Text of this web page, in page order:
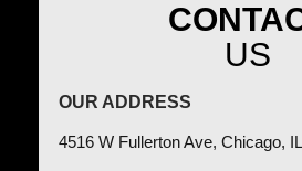
US
OUR ADDRESS
4516 W Fullerton Ave, Chicago,